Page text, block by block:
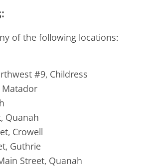
of the following locations:
#9, Childress
Matador
Quanah
Crowell
Guthrie
Street, Quanah